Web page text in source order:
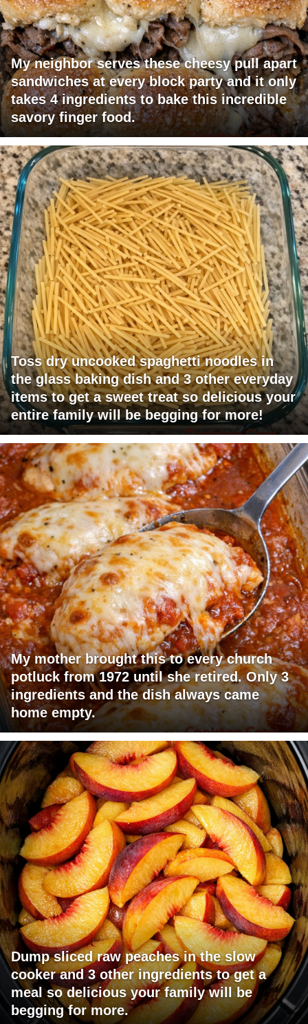
My neighbor serves these cheesy pull apart
sandwiches at every block party and it only
takes 4 ingredients to bake this incredible
savory finger food.
Toss dry uncooked spaghetti noodles in
the glass baking dish and 3 other everyday
items to get a sweet treat so delicious your
entire family will be begging for more!
My mother brought this to every church
potluck from 1972 until she retired. Only 3
ingredients and the dish always came
home empty.
Dump sliced raw peaches in the slow
cooker and 3 other ingredients to get a
meal so delicious your family will be
begging for more.